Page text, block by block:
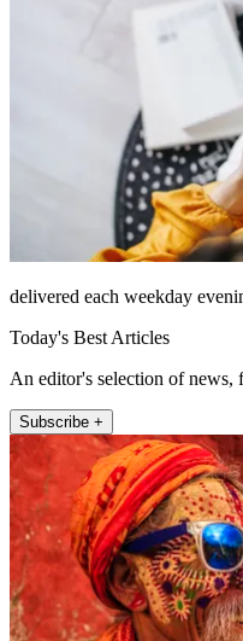
delivered each weekday
Today's Best Articles
An editor's selection of news,
Subscribe +